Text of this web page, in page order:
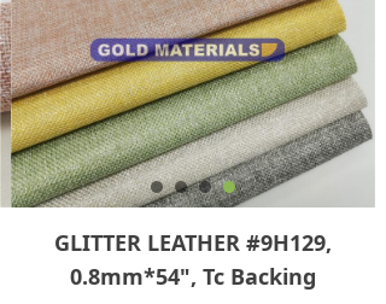
GLITTER LEATHER #9H129,
0.8mm*54", Tc Backing